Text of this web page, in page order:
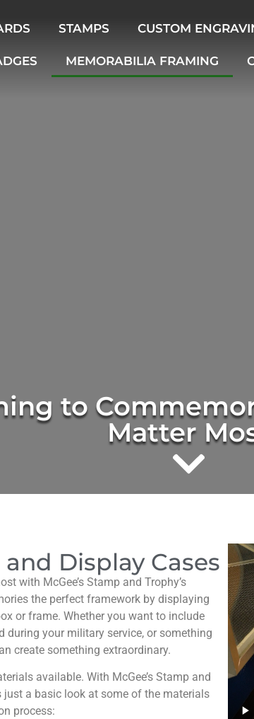
STAMPS CUSTOM
MEMORABILIA FRAMING
to
Matter
Display Cases
with McGee’s Stamp and Trophy’s
the perfect framework by displaying
or frame. Whether you want to include
during your military service, or something
create something extraordinary.
available. With McGee’s Stamp and
just a basic look at some of the materials
process: